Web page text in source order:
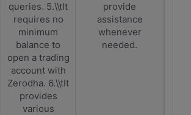
queries. 5.\\tIt
requires no
minimum
balance to
open a trading
account with
Zerodha. 6.\\tIt
provides
various
provide
assistance
whenever
needed.